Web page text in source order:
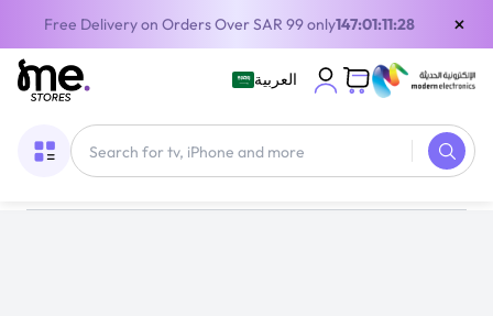
Free Delivery on Orders Over SAR 99 only147:01:11:27 ×
العربية